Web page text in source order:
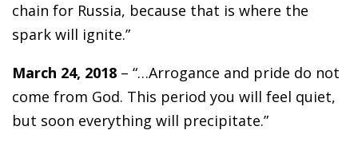
chain for Russia, because that is where the
spark will ignite.”
March 24, 2018 – “…Arrogance and pride do not
come from God. This period you will feel quiet,
but soon everything will precipitate.”